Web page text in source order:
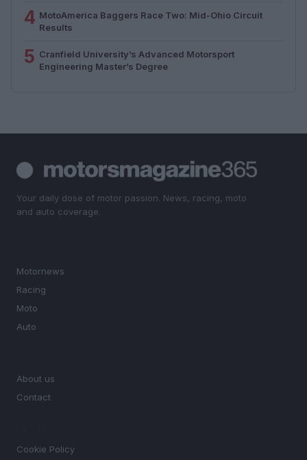
4 MotoAmerica Baggers Race Two: Mid-Ohio Circuit
Results
5 Cranfield University’s Advanced Motorsport
Engineering Master’s Degree
Your daily dose of motor passion. News, racing, moto
and auto coverage.
Motornews
Racing
Moto
Auto
About us
Contact
Cookie Policy